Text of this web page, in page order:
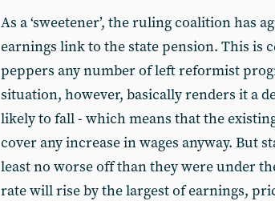
As a ‘sweetener’, the ruling coalition has
earnings link to the state pension. This is
peppers any number of left reformist
situation, however, basically renders it a
likely to fall - which means that the
cover any increase in wages anyway. But
least no worse off than they were under
rate will rise by the largest of earnings,